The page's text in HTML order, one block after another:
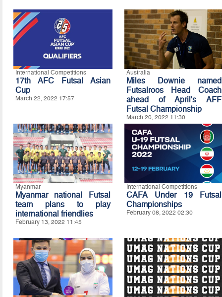
International Competitions
17th AFC Futsal Asian
Cup
March 22, 2022 17:57
Australia
Miles Downie named
Futsalroos Head Coach
ahead of April's AFF
Futsal Championship
March 20, 2022 11:30
Myanmar
Myanmar national Futsal
team plans to play
international friendlies
February 13, 2022 11:45
International Competitions
CAFA Under 19 Futsal
Championships
February 08, 2022 02:30